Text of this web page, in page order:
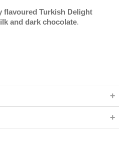
flavoured Turkish Delight
and dark chocolate.